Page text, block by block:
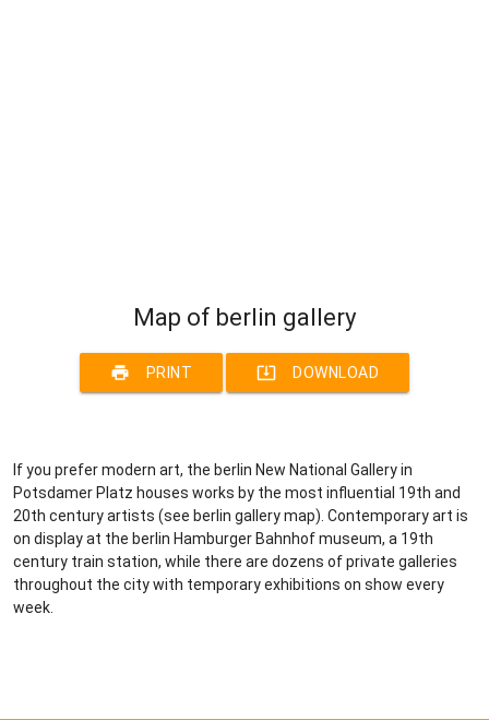
Map of berlin gallery
print PRINT system_update_alt DOWNLOAD
If you prefer modern art, the berlin New National Gallery in
Potsdamer Platz houses works by the most influential 19th and
20th century artists (see berlin gallery map). Contemporary art is
on display at the berlin Hamburger Bahnhof museum, a 19th
century train station, while there are dozens of private galleries
throughout the city with temporary exhibitions on show every
week.